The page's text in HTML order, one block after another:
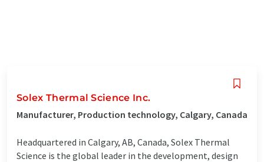
Solex Thermal Science Inc.
Manufacturer, Production technology, Calgary, Canada
Headquartered in Calgary, AB, Canada, Solex Thermal
Science is the global leader in the development, design